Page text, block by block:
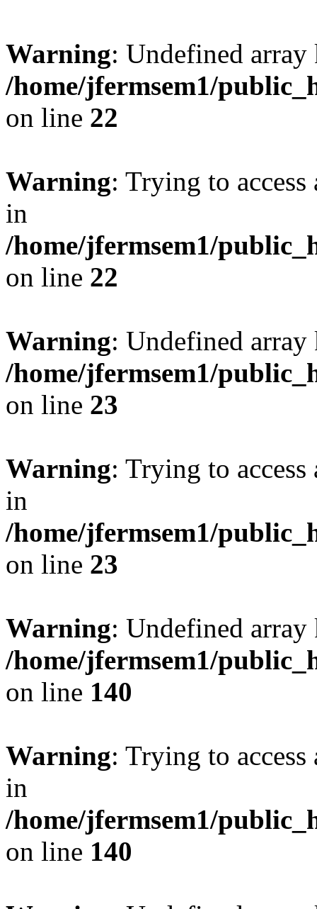
Warning: Undefined
/home/jfermsem1/
on line 22
Warning: Trying to
in
/home/jfermsem1/
on line 22
Warning: Undefined
/home/jfermsem1/
on line 23
Warning: Trying to
in
/home/jfermsem1/
on line 23
Warning: Undefined
/home/jfermsem1/
on line 140
Warning: Trying to
in
/home/jfermsem1/
on line 140